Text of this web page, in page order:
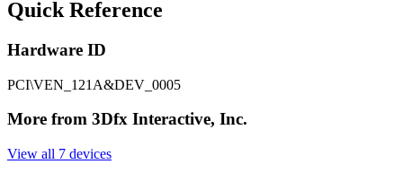
Quick Reference
Hardware ID
PCI\VEN_121A&DEV_0005
More from 3Dfx Interactive, Inc.
View all 7 devices